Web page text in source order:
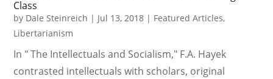
Class
by Dale Steinreich | Jul 13, 2018 | Featured Articles,
Libertarianism
In " The Intellectuals and Socialism," F.A. Hayek
contrasted intellectuals with scholars, original